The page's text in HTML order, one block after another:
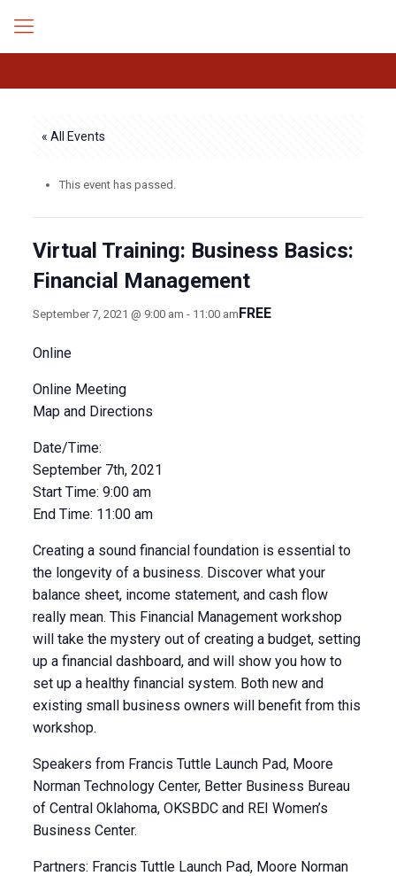
« All Events
This event has passed.
Virtual Training: Business Basics:
Financial Management
September 7, 2021 @ 9:00 am - 11:00 amFREE
Online
Online Meeting
Map and Directions
Date/Time:
September 7th, 2021
Start Time: 9:00 am
End Time: 11:00 am
Creating a sound financial foundation is essential to
the longevity of a business. Discover what your
balance sheet, income statement, and cash flow
really mean. This Financial Management workshop
will take the mystery out of creating a budget, setting
up a financial dashboard, and will show you how to
set up a healthy financial system. Both new and
existing small business owners will benefit from this
workshop.
Speakers from Francis Tuttle Launch Pad, Moore
Norman Technology Center, Better Business Bureau
of Central Oklahoma, OKSBDC and REI Women’s
Business Center.
Partners: Francis Tuttle Launch Pad, Moore Norman